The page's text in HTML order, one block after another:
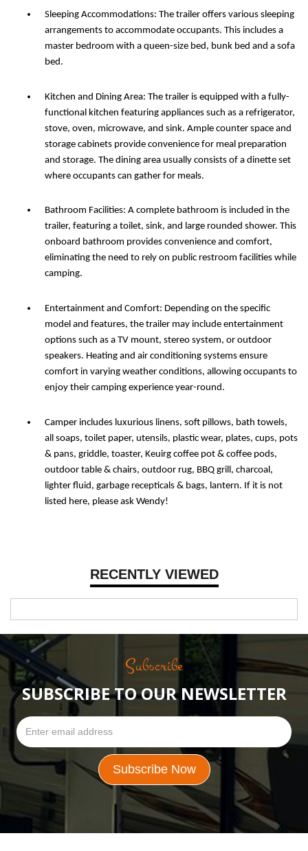
RECENTLY VIEWED
Sleeping Accommodations: The trailer offers various sleeping
arrangements to accommodate occupants. This includes a
master bedroom with a queen-size bed, bunk bed and a sofa
bed.
Kitchen and Dining Area: The trailer is equipped with a fully-
functional kitchen featuring appliances such as a refrigerator,
stove, oven, microwave, and sink. Ample counter space and
storage cabinets provide convenience for meal preparation
and storage. The dining area usually consists of a dinette set
where occupants can gather for meals.
Bathroom Facilities: A complete bathroom is included in the
trailer, featuring a toilet, sink, and large rounded shower. This
onboard bathroom provides convenience and comfort,
eliminating the need to rely on public restroom facilities while
camping.
Entertainment and Comfort: Depending on the specific
model and features, the trailer may include entertainment
options such as a TV mount, stereo system, or outdoor
speakers. Heating and air conditioning systems ensure
comfort in varying weather conditions, allowing occupants to
enjoy their camping experience year-round.
Camper includes luxurious linens, soft pillows, bath towels,
all soaps, toilet paper, utensils, plastic wear, plates, cups, pots
& pans, griddle, toaster, Keuirg coffee pot & coffee pods,
outdoor table & chairs, outdoor rug, BBQ grill, charcoal,
lighter fluid, garbage recepticals & bags, lantern. If it is not
listed here, please ask Wendy!
Subscribe
SUBSCRIBE TO OUR NEWSLETTER